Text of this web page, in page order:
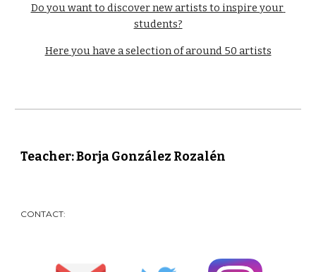
Do you want to discover new artists to inspire your
students?
Here you have a selection of around 50 artists
Teacher: Borja González Rozalén
CONTACT: